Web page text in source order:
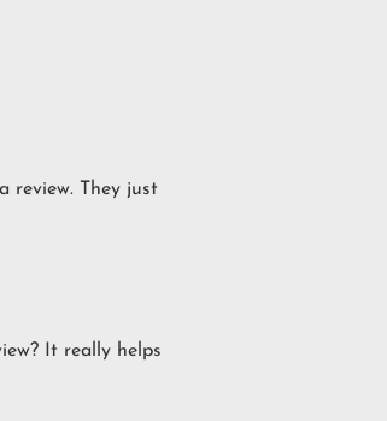
review. They just
It really helps